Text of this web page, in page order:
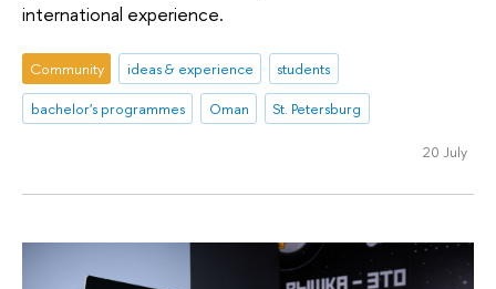
international experience.
Community ideas & experience
students
bachelor's programmes
Oman St. Petersburg
20 July